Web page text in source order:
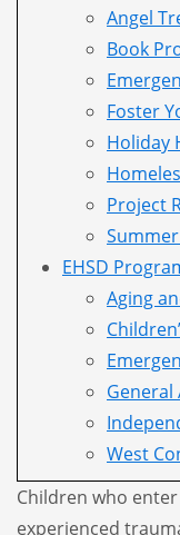
Angel
Book
Foster
Holiday
Project
EHSD
Aging
General
West
Children who
experienced